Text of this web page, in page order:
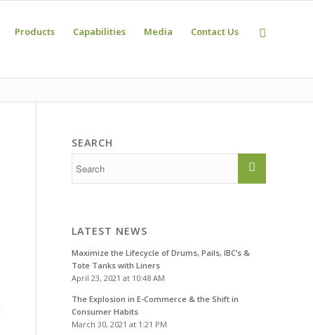
Products Capabilities Media Contact Us
SEARCH
LATEST NEWS
Maximize the Lifecycle of Drums, Pails, IBC’s &
Tote Tanks with Liners
April 23, 2021 at 10:48 AM
The Explosion in E-Commerce & the Shift in
Consumer Habits
March 30, 2021 at 1:21 PM